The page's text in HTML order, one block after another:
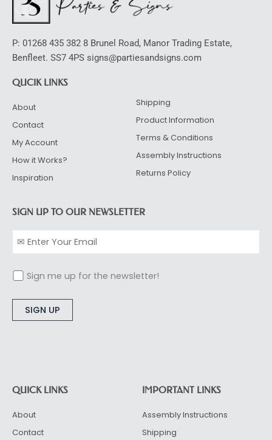
P: 01268 435 382 8 Brunel Road, Manor Trading Estate,
Benfleet. SS7 4PS signs@partiesandsigns.com
QUCIK LINKS
About
Contact
My Account
How it Works?
Inspiration
Shipping
Product Information
Terms & Conditions
Assembly Instructions
Returns Policy
SIGN UP TO OUR NEWSLETTER
Sign me up for the newsletter!
QUICK LINKS
About
Contact
IMPORTANT LINKS
Assembly Instructions
Shipping